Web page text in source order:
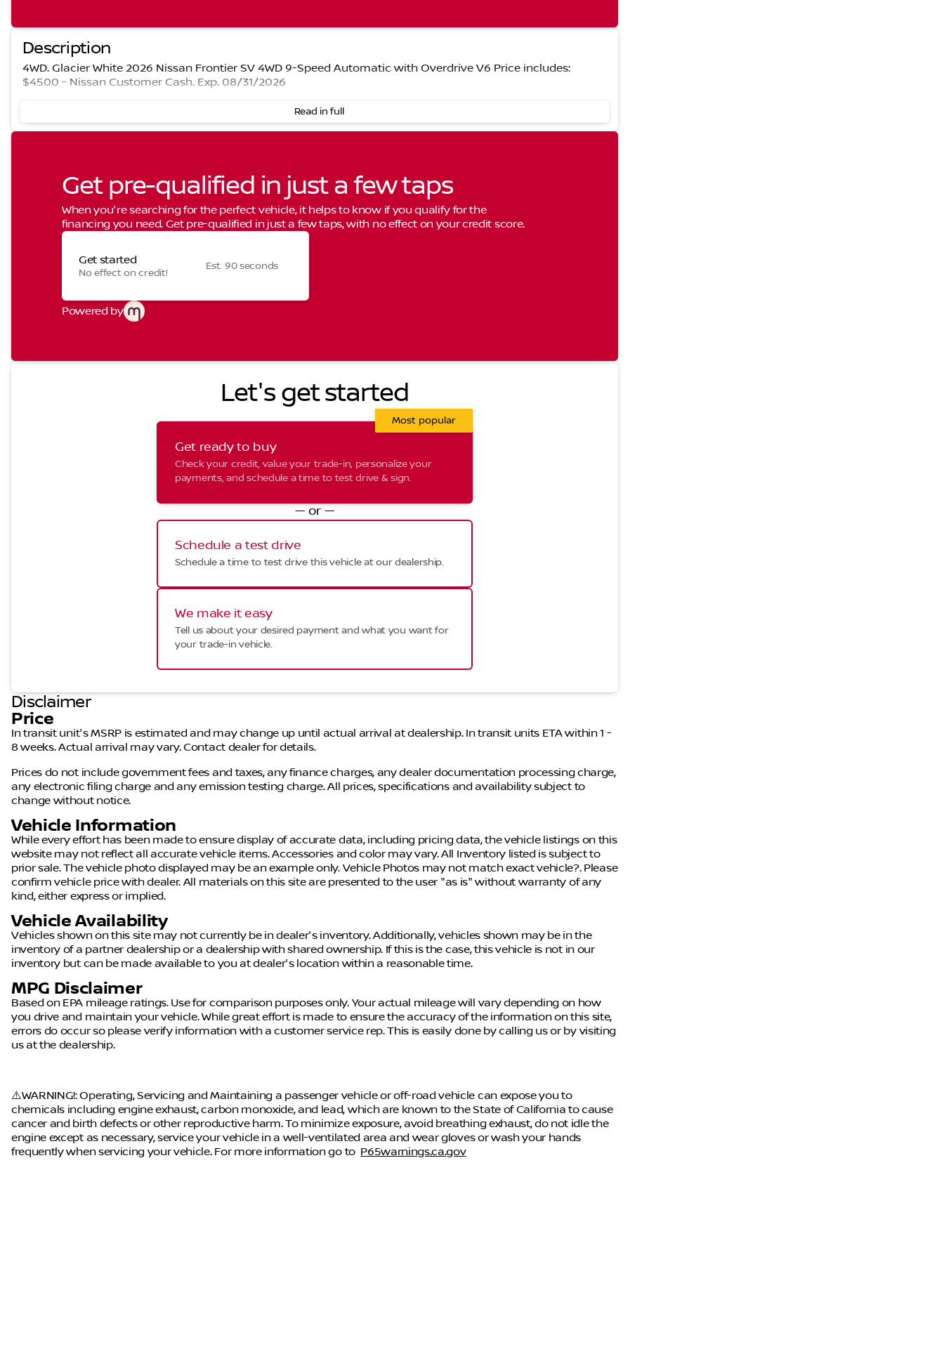
Description
4WD. Glacier White 2026 Nissan Frontier SV 4WD 9-Speed Automatic with Overdrive V6 Price includes:
$4500 - Nissan Customer Cash. Exp. 08/31/2026
Read in full
Get pre-qualified in just a few taps
When you're searching for the perfect vehicle, it helps to know if you qualify for the
financing you need. Get pre-qualified in just a few taps, with no effect on your credit score.
Get started
No effect on credit!
Est. 90 seconds
Powered by
Let's get started
Get ready to buy
Check your credit, value your trade-in, personalize your
payments, and schedule a time to test drive & sign.
Most popular
— or —
Schedule a test drive
Schedule a time to test drive this vehicle at our dealership.
We make it easy
Tell us about your desired payment and what you want for
your trade-in vehicle.
Disclaimer
Price
In transit unit's MSRP is estimated and may change up until actual arrival at dealership. In transit units ETA within 1 -
8 weeks. Actual arrival may vary. Contact dealer for details.
Prices do not include government fees and taxes, any finance charges, any dealer documentation processing charge,
any electronic filing charge and any emission testing charge. All prices, specifications and availability subject to
change without notice.
Vehicle Information
While every effort has been made to ensure display of accurate data, including pricing data, the vehicle listings on this
website may not reflect all accurate vehicle items. Accessories and color may vary. All Inventory listed is subject to
prior sale. The vehicle photo displayed may be an example only. Vehicle Photos may not match exact vehicle?. Please
confirm vehicle price with dealer. All materials on this site are presented to the user "as is" without warranty of any
kind, either express or implied.
Vehicle Availability
Vehicles shown on this site may not currently be in dealer's inventory. Additionally, vehicles shown may be in the
inventory of a partner dealership or a dealership with shared ownership. If this is the case, this vehicle is not in our
inventory but can be made available to you at dealer's location within a reasonable time.
MPG Disclaimer
Based on EPA mileage ratings. Use for comparison purposes only. Your actual mileage will vary depending on how
you drive and maintain your vehicle. While great effort is made to ensure the accuracy of the information on this site,
errors do occur so please verify information with a customer service rep. This is easily done by calling us or by visiting
us at the dealership.
⚠️WARNING!: Operating, Servicing and Maintaining a passenger vehicle or off-road vehicle can expose you to
chemicals including engine exhaust, carbon monoxide, and lead, which are known to the State of California to cause
cancer and birth defects or other reproductive harm. To minimize exposure, avoid breathing exhaust, do not idle the
engine except as necessary, service your vehicle in a well-ventilated area and wear gloves or wash your hands
frequently when servicing your vehicle. For more information go to P65warnings.ca.gov